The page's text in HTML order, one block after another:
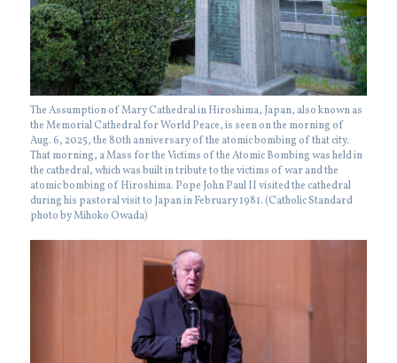
The Assumption of Mary Cathedral in Hiroshima, Japan, also known as
the Memorial Cathedral for World Peace, is seen on the morning of
Aug. 6, 2025, the 80th anniversary of the atomic bombing of that city.
That morning, a Mass for the Victims of the Atomic Bombing was held in
the cathedral, which was built in tribute to the victims of war and the
atomic bombing of Hiroshima. Pope John Paul II visited the cathedral
during his pastoral visit to Japan in February 1981. (Catholic Standard
photo by Mihoko Owada)